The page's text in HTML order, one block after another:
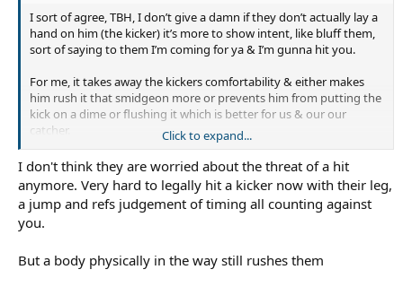
I sort of agree, TBH, I don’t give a damn if they don’t actually lay a
hand on him (the kicker) it’s more to show intent, like bluff them,
sort of saying to them I’m coming for ya & I’m gunna hit you.
For me, it takes away the kickers comfortability & either makes
him rush it that smidgeon more or prevents him from putting the
kick on a dime or flushing it which is better for us & our our
catcher.
At times or even more often than not, we just amble up to them
likes it’s almost a token kick pressure stat they are ticking off.
Click to expand...
I don't think they are worried about the threat of a hit
anymore. Very hard to legally hit a kicker now with their leg,
a jump and refs judgement of timing all counting against
you.
But a body physically in the way still rushes them